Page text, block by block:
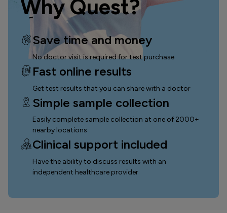
Why Quest?
Save time and money
No doctor visit is required for test purchase
Fast online results
Get test results that you can share with a doctor
Simple sample collection
Easily complete sample collection at one of 2000+
nearby locations
Clinical support included
Have the ability to discuss results with an
independent healthcare provider